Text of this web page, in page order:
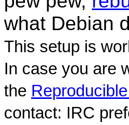
what Debian
This setup is
In case you are
the
contact: IRC